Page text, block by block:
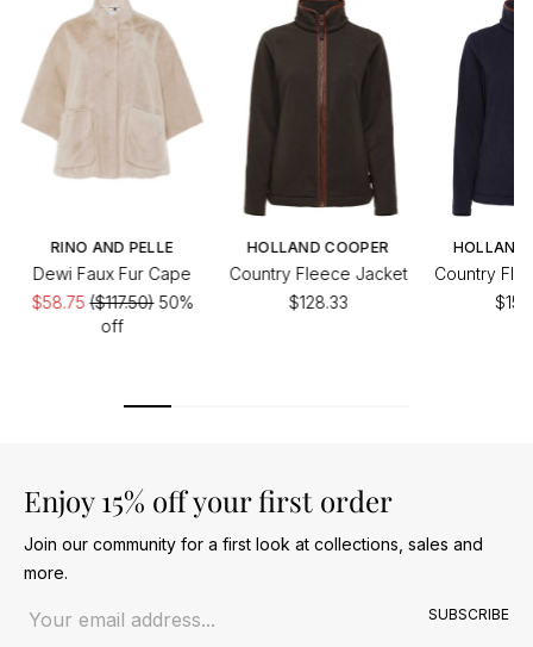
RINO AND PELLE
Dewi Faux Fur Cape
$58.75($117.50)50%
off
HOLLAND COOPER
Country Fleece Jacket
$128.33
HOLLAND
Country
Enjoy 15% off your first order
Join our community for a first look at collections, sales and
more.
SUBSCRIBE